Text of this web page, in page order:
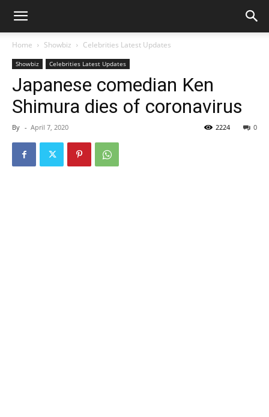
Home Showbiz Celebrities Latest Updates
Showbiz Celebrities Latest Updates
Japanese comedian Ken
Shimura dies of coronavirus
By - April 7, 2020 0
2224